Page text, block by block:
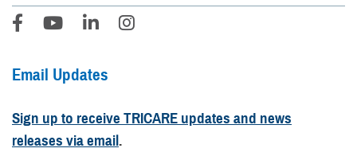
Email Updates
Sign up to receive TRICARE updates and news
releases via email.